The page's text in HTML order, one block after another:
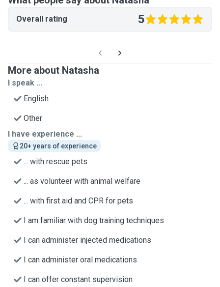
Overall rating 5
More about Natasha
I speak ...
English
Other
I have experience ...
20+ years of experience
... with rescue pets
... as volunteer with animal welfare
... with first aid and CPR for pets
I am familiar with dog training techniques
I can administer injected medications
I can administer oral medications
I can offer constant supervision